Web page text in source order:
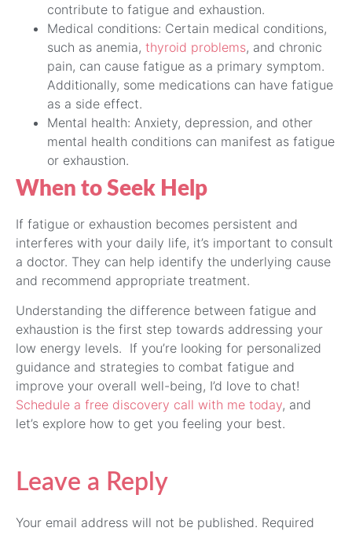
contribute to fatigue and exhaustion.
Medical conditions: Certain medical conditions,
such as anemia, thyroid problems, and chronic
pain, can cause fatigue as a primary symptom.
Additionally, some medications can have fatigue
as a side effect.
Mental health: Anxiety, depression, and other
mental health conditions can manifest as fatigue
or exhaustion.
When to Seek Help
If fatigue or exhaustion becomes persistent and
interferes with your daily life, it’s important to consult
a doctor. They can help identify the underlying cause
and recommend appropriate treatment.
Understanding the difference between fatigue and
exhaustion is the first step towards addressing your
low energy levels. If you’re looking for personalized
guidance and strategies to combat fatigue and
improve your overall well-being, I’d love to chat!
Schedule a free discovery call with me today, and
let’s explore how to get you feeling your best.
Leave a Reply
Your email address will not be published. Required